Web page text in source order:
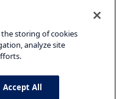
the storing of cookies
analyze site
Accept All